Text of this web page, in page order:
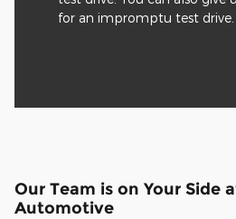
for an impromptu test drive.
Our Team is on Your Side
Automotive